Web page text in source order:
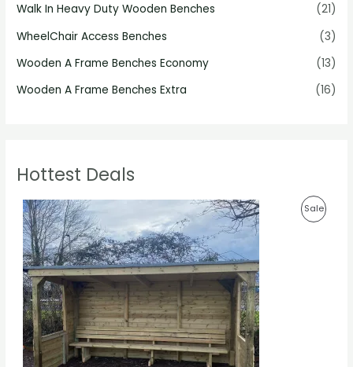
Walk In Heavy Duty Wooden Benches
(21)
WheelChair Access Benches
(3)
Wooden A Frame Benches Economy
(13)
Wooden A Frame Benches Extra
(16)
Hottest Deals
SaleP
i
c
e
r
n
g
e
:
£
1